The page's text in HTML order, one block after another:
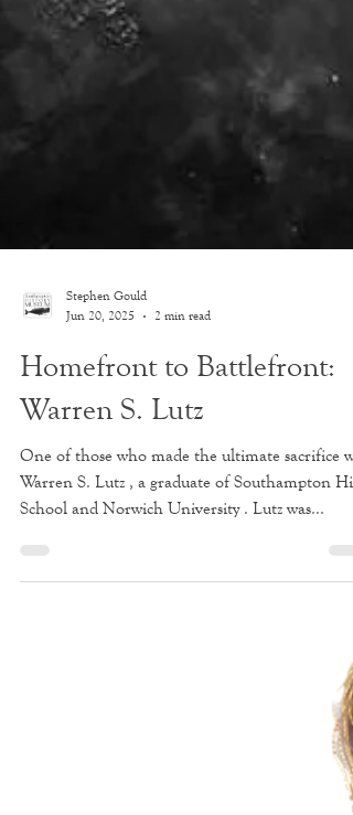
Jun 20, 2025
2 min read
Homefront to Battlefront:
Warren S. Lutz
One of those who made the ultimate sacrifice
Warren S. Lutz , a graduate of Southampton
School and Norwich University . Lutz was...